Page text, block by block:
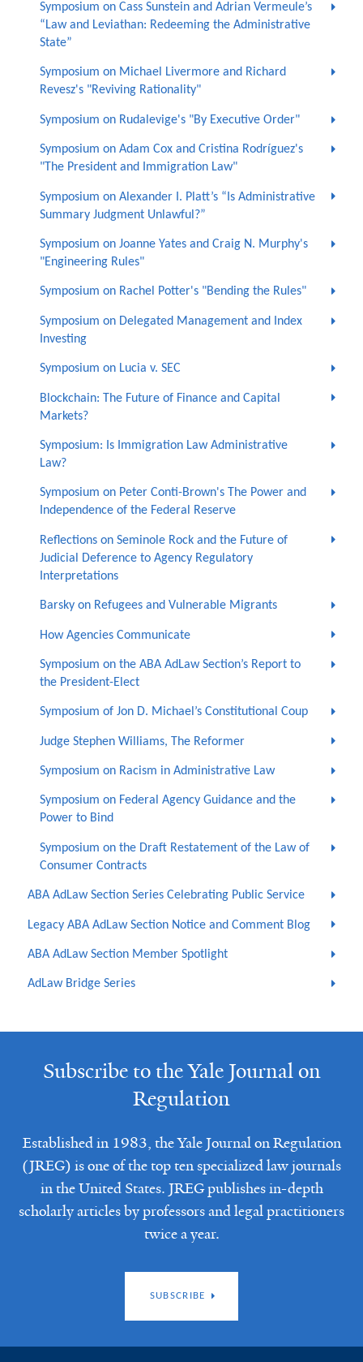
Symposium on Cass Sunstein and Adrian Vermeule’s
“Law and Leviathan: Redeeming the Administrative
State”
Symposium on Michael Livermore and Richard
Revesz's "Reviving Rationality"
Symposium on Rudalevige's "By Executive Order"
Symposium on Adam Cox and Cristina Rodríguez's
"The President and Immigration Law"
Symposium on Alexander I. Platt’s “Is Administrative
Summary Judgment Unlawful?”
Symposium on Joanne Yates and Craig N. Murphy's
"Engineering Rules"
Symposium on Rachel Potter's "Bending the Rules"
Symposium on Delegated Management and Index
Investing
Symposium on Lucia v. SEC
Blockchain: The Future of Finance and Capital
Markets?
Symposium: Is Immigration Law Administrative
Law?
Symposium on Peter Conti-Brown's The Power and
Independence of the Federal Reserve
Reflections on Seminole Rock and the Future of
Judicial Deference to Agency Regulatory
Interpretations
Barsky on Refugees and Vulnerable Migrants
How Agencies Communicate
Symposium on the ABA AdLaw Section’s Report to
the President-Elect
Symposium of Jon D. Michael’s Constitutional Coup
Judge Stephen Williams, The Reformer
Symposium on Racism in Administrative Law
Symposium on Federal Agency Guidance and the
Power to Bind
Symposium on the Draft Restatement of the Law of
Consumer Contracts
ABA AdLaw Section Series Celebrating Public Service
Legacy ABA AdLaw Section Notice and Comment Blog
ABA AdLaw Section Member Spotlight
AdLaw Bridge Series
Subscribe to the Yale Journal on
Regulation
Established in 1983, the Yale Journal on Regulation
(JREG) is one of the top ten specialized law journals
in the United States. JREG publishes in-depth
scholarly articles by professors and legal practitioners
twice a year.
SUBSCRIBE